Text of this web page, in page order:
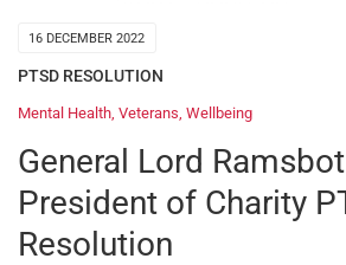
16 DECEMBER 2022
PTSD RESOLUTION
Mental Health Veterans Wellbeing
General Lord
President of Charity
Resolution